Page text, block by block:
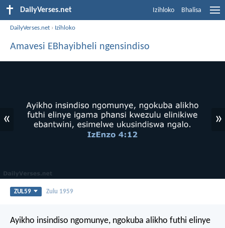
DailyVerses.net Izihloko Bhalisa
DailyVerses.net › Izihloko
Amavesi EBhayibheli ngensindiso
« »
ZUL59 Zulu 1959
Ayikho insindiso ngomunye, ngokuba alikho futhi elinye